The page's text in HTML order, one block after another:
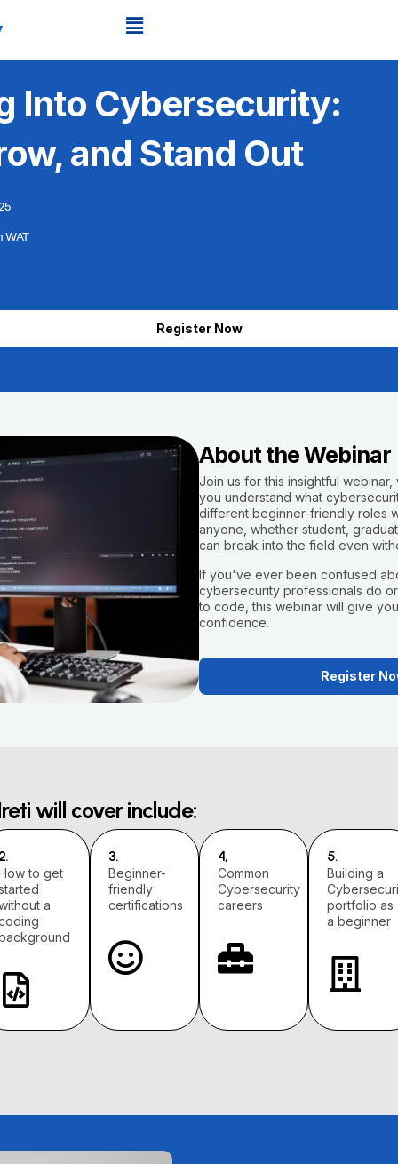
Into Cybersecurity:
and Stand Out
Register Now
About the Webinar
Join us for this insightful webinar,
you understand what
different beginner-friendly roles
anyone, whether student,
can break into the field even
If you've ever been confused
cybersecurity professionals do
to code, this webinar will give
confidence.
Register
will cover include:
to get
a
3.
Beginner-
friendly
certifications
4,
Common
Cybersecurity
careers
5.
Building a
portfolio as
a beginner